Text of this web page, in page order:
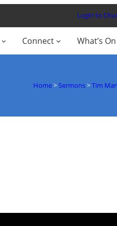
Login to
Connect What’s On
Home> Sermons>Tim